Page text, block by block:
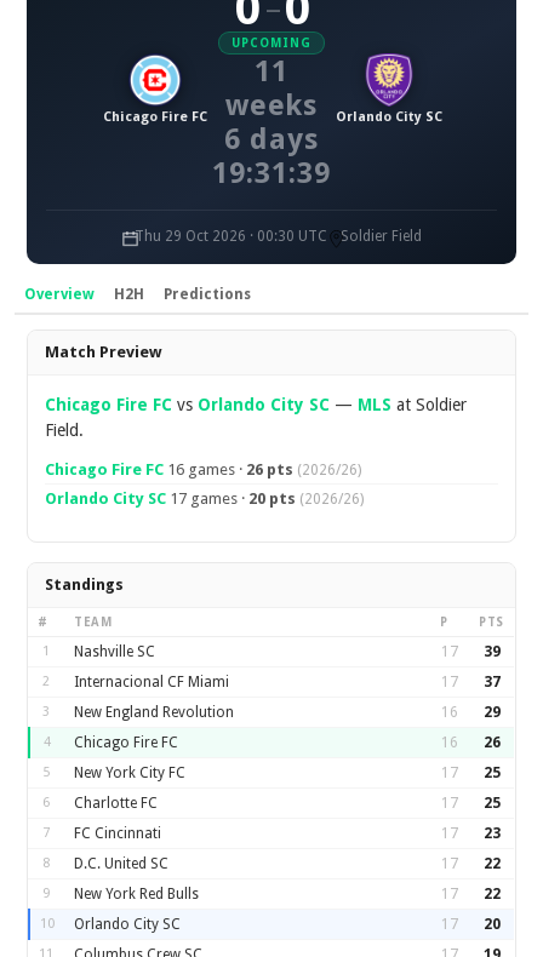
Chicago Fire FC
–
UPCOMING
11
weeks
6 days
19:31:38
Orlando City SC
Thu 29 Oct 2026 · 00:30 UTC Soldier Field
Overview H2H Predictions
Overview
Match Preview
Chicago Fire FC vs Orlando City SC — MLS at Soldier
Field.
Chicago Fire FC 16 games · 26 pts (2026/26)
Orlando City SC 17 games · 20 pts (2026/26)
Standings
# TEAM P PTS
1 Nashville SC 17 39
2 Internacional CF Miami 17 37
3 New England Revolution 16 29
4 Chicago Fire FC 16 26
5 New York City FC 17 25
6 Charlotte FC 17 25
7 FC Cincinnati 17 23
8 D.C. United SC 17 22
9 New York Red Bulls 17 22
10 Orlando City SC 17 20